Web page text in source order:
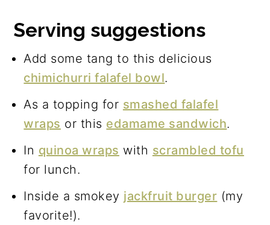
Serving suggestions
Add some tang to this delicious
chimichurri falafel bowl.
As a topping for smashed falafel
wraps or this edamame sandwich.
In quinoa wraps with scrambled tofu
for lunch.
Inside a smokey jackfruit burger (my
favorite!).